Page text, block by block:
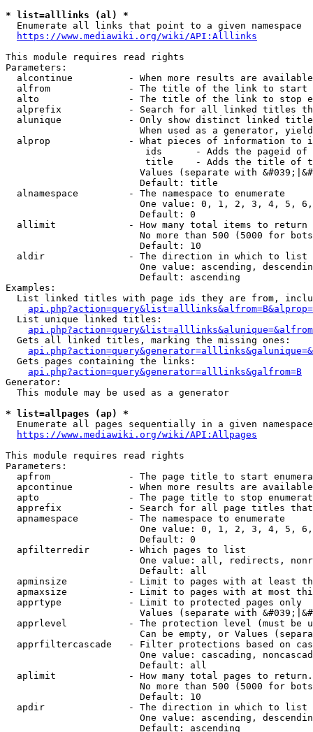
* list=alllinks (al) *
  Enumerate all links that point to a given namespace
https://www.mediawiki.org/wiki/API:Alllinks
This module requires read rights
Parameters:
alcontinue          - When more results are
alfrom              - The title of the link to start
alto                - The title of the link to stop
alprefix            - Search for all linked titles
alunique            - Only show distinct linked
When used as a generator,
alprop              - What pieces of information to
ids      - Adds the pageid
title    - Adds the title of
Values (separate with
                        Default: title
  alnamespace         - The namespace to enumerate
One value: 0, 1, 2, 3, 4, 5,
                        Default: 0
  allimit             - How many total items to return
No more than 500 (5000 for
                        Default: 10
  aldir               - The direction in which to list
One value: ascending,
                        Default: ascending
Examples:
List linked titles with page ids they are from,
  List unique linked titles:
  Gets all linked titles, marking the missing ones:
  Gets pages containing the links:
api.php?action=query&generator=alllinks&galfrom=B
Generator:
  This module may be used as a generator
* list=allpages (ap) *
Enumerate all pages sequentially in a given
https://www.mediawiki.org/wiki/API:Allpages
This module requires read rights
Parameters:
apfrom              - The page title to start
apcontinue          - When more results are
apto                - The page title to stop
apprefix            - Search for all page titles
  apnamespace         - The namespace to enumerate
One value: 0, 1, 2, 3, 4, 5,
                        Default: 0
  apfilterredir       - Which pages to list
One value: all, redirects,
                        Default: all
apminsize           - Limit to pages with at least
apmaxsize           - Limit to pages with at most
  apprtype            - Limit to protected pages only
Values (separate with
apprlevel           - The protection level (must be
Can be empty, or Values
apprfiltercascade   - Filter protections based on
One value: cascading,
                        Default: all
  aplimit             - How many total pages to return.
No more than 500 (5000 for
                        Default: 10
  apdir               - The direction in which to list
One value: ascending,
                        Default: ascending